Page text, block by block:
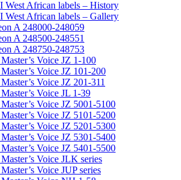
West African labels – History
West African labels – Gallery
A 248000-248059
A 248500-248551
A 248750-248753
Voice JZ 1-100
Voice JZ 101-200
Voice JZ 201-311
Voice JL 1-39
Voice JZ 5001-5100
Voice JZ 5101-5200
Voice JZ 5201-5300
Voice JZ 5301-5400
Voice JZ 5401-5500
Voice JLK series
Voice JUP series